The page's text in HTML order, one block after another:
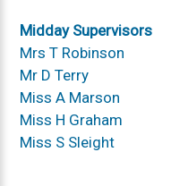
Midday Supervisors
Mrs T Robinson
Mr D Terry
Miss A Marson
Miss H Graham
Miss S Sleight